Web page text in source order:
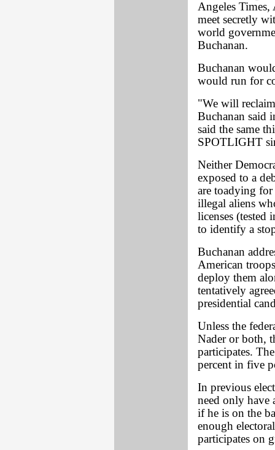
Angeles
meet secretly
world
Buchanan.
Buchanan
would run for
"We will
Buchanan said
said the same
SPOTLIGHT
Neither
exposed to a
are toadying
illegal aliens
licenses (tested
to identify a
Buchanan
American
deploy them
tentatively
presidential
Unless the
Nader or both,
participates.
percent in five
In previous
need only have
if he is on the
enough
participates on